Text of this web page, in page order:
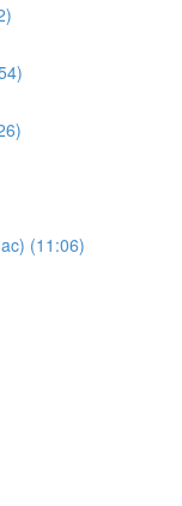
(11:06)